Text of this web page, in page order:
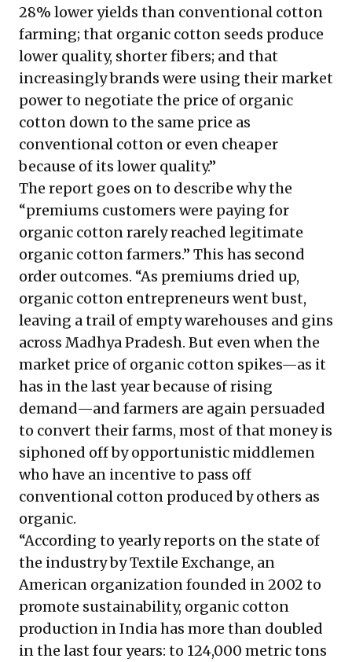
28% lower yields than conventional cotton
farming; that organic cotton seeds produce
lower quality, shorter fibers; and that
increasingly brands were using their market
power to negotiate the price of organic
cotton down to the same price as
conventional cotton or even cheaper
because of its lower quality.”
The report goes on to describe why the
“premiums customers were paying for
organic cotton rarely reached legitimate
organic cotton farmers.” This has second
order outcomes. “As premiums dried up,
organic cotton entrepreneurs went bust,
leaving a trail of empty warehouses and gins
across Madhya Pradesh. But even when the
market price of organic cotton spikes—as it
has in the last year because of rising
demand—and farmers are again persuaded
to convert their farms, most of that money is
siphoned off by opportunistic middlemen
who have an incentive to pass off
conventional cotton produced by others as
organic.
“According to yearly reports on the state of
the industry by Textile Exchange, an
American organization founded in 2002 to
promote sustainability, organic cotton
production in India has more than doubled
in the last four years: to 124,000 metric tons